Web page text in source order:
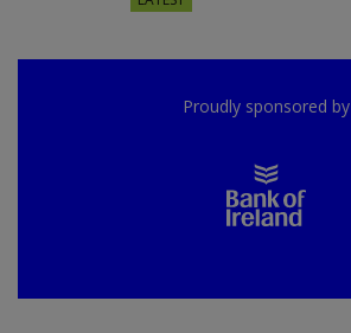
Proudly sponsored by